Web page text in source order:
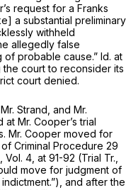
request for a Franks
a substantial preliminary
withheld
allegedly false
of probable cause.” Id. at
the court to reconsider its
court denied.
Strand, and Mr.
Mr. Cooper’s trial
Mr. Cooper moved for
Criminal Procedure 29
Vol. 4, at 91-92 (Trial Tr.,
move for judgment of
and after the